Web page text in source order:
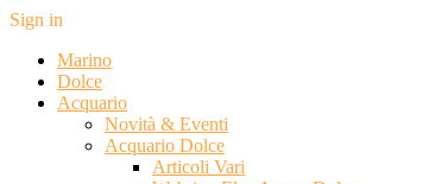
Sign in
Marino
Dolce
Acquario
Novità & Eventi
Acquario Dolce
Articoli Vari